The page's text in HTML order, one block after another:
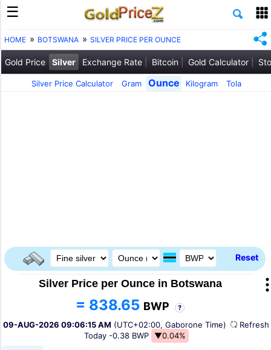
HOME BOTSWANA SILVER PRICE PER OUNCE
Gold Price Silver Exchange Rate Bitcoin Gold Calculator
Silver Price Calculator Gram Ounce Kilogram Tola
Reset
Silver Price per Ounce in Botswana
= 838.65 BWP ?
09-AUG-2026 09:06:15 AM (UTC+02:00, Gaborone Time)
Today -0.38 BWP ▼0.04%